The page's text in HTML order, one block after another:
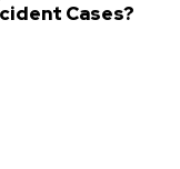
Cases?